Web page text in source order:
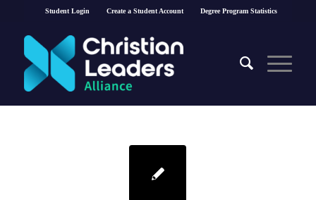
Student Login Create a Student Account Degree Program Statistics